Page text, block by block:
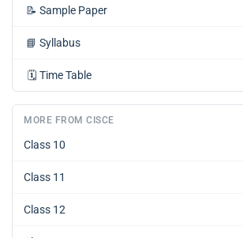
📝 Sample Paper
📘 Syllabus
🗓️ Time Table
MORE FROM CISCE
Class 10
Class 11
Class 12